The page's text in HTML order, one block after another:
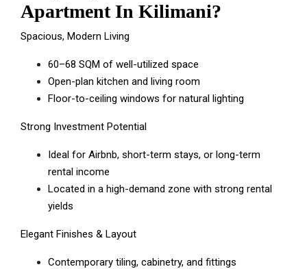
Apartment In Kilimani?
Spacious, Modern Living
60–68 SQM of well-utilized space
Open-plan kitchen and living room
Floor-to-ceiling windows for natural lighting
Strong Investment Potential
Ideal for Airbnb, short-term stays, or long-term
rental income
Located in a high-demand zone with strong rental
yields
Elegant Finishes & Layout
Contemporary tiling, cabinetry, and fittings